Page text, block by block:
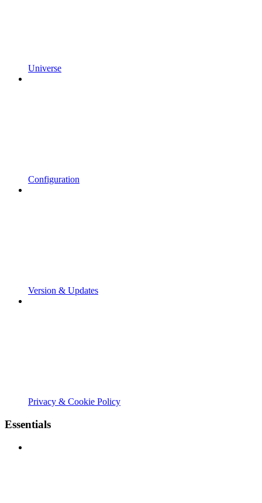
Universe
Configuration
Version & Updates
Privacy & Cookie Policy
Essentials